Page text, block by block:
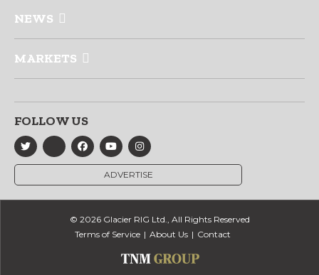
NEWS
MARKETS
FOLLOW US
ADVERTISE
© 2026 Glacier RIG Ltd., All Rights Reserved
Terms of Service
About Us Contact